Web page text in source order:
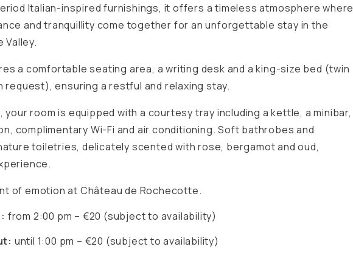
Italian-inspired furnishings, it offers a timeless atmosphere where
and tranquillity come together for an unforgettable stay in the
Valley.
a comfortable seating area, a writing desk and a king-size bed (twin
request), ensuring a restful and relaxing stay.
your room is equipped with a courtesy tray including a kettle, a minibar,
complimentary Wi-Fi and air conditioning. Soft bathrobes and
toiletries, delicately scented with rose, bergamot and oud,
of emotion at Château de Rochecotte.
from 2:00 pm – €20 (subject to availability)
until 1:00 pm – €20 (subject to availability)